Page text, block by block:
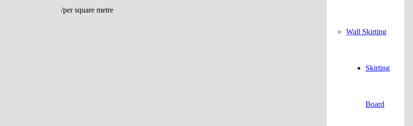
Wall Skirting
Skirting
Board
/per square metre